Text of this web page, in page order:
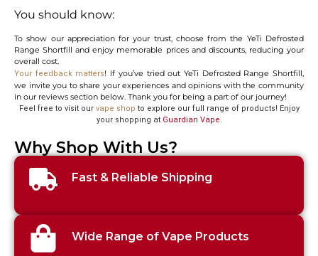
You should know:
To show our appreciation for your trust, choose from the YeTi Defrosted
Range Shortfill and enjoy memorable prices and discounts, reducing your
overall cost.
Your feedback matters! If you’ve tried out YeTi Defrosted Range Shortfill,
we invite you to share your experiences and opinions with the community
in our reviews section below. Thank you for being a part of our journey!
Feel free to visit our vape shop to explore our full range of products! Enjoy
your shopping at Guardian Vape.
Why Shop With Us?
Fast & Reliable Shipping
Wide Range of Vape Products